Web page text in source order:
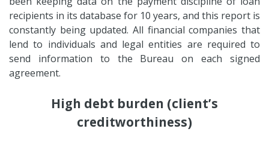
recipients in its database for 10 years, and this report is
constantly being updated. All financial companies that
lend to individuals and legal entities are required to
send information to the Bureau on each signed
agreement.
High debt burden (client’s
creditworthiness)